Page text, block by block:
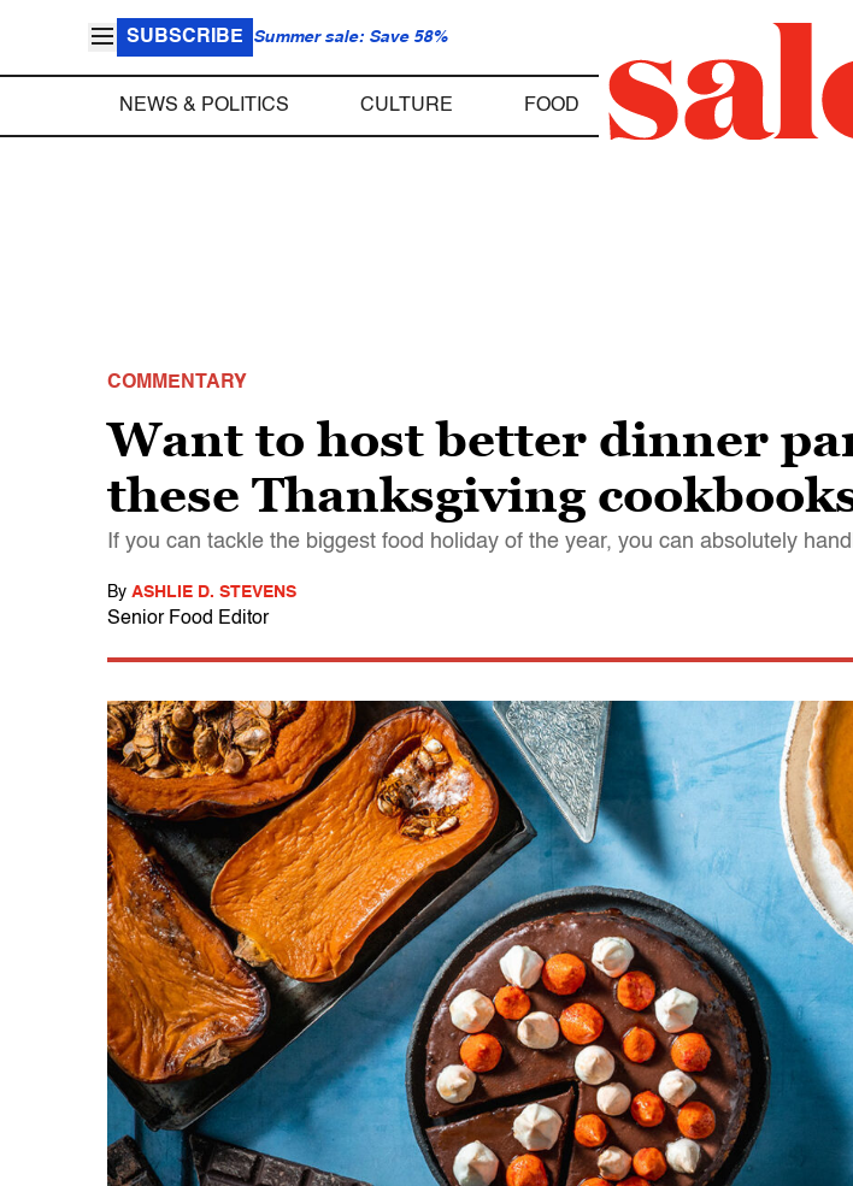
SUBSCRIBE Summer sale: Save 58%
NEWS & POLITICS CULTURE FOOD
COMMENTARY
Want to host better dinner
these Thanksgiving
If you can tackle the biggest food holiday of the year, you can absolutely
By ASHLIE D. STEVENS
Senior Food Editor